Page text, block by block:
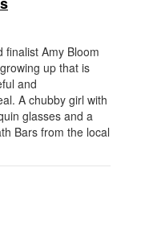
finalist Amy Bloom
up that is
and
A chubby girl with
glasses and a
Bars from the local